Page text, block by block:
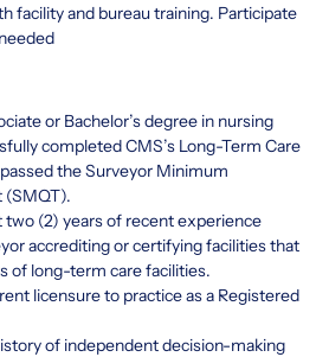
facility and bureau training. Participate
or Bachelor’s degree in nursing
completed CMS’s Long-Term Care
the Surveyor Minimum
(SMQT).
two (2) years of recent experience
accrediting or certifying facilities that
of long-term care facilities.
licensure to practice as a Registered
of independent decision-making